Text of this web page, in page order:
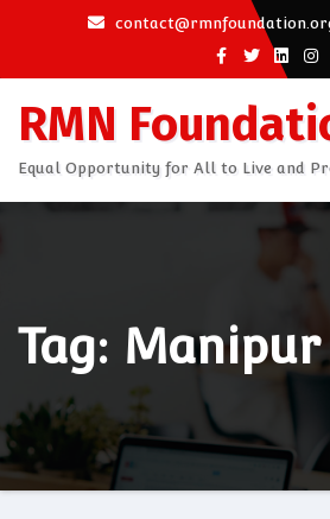
content
RMN
Equal Opportunity for All to Live and
Tag: Manipur